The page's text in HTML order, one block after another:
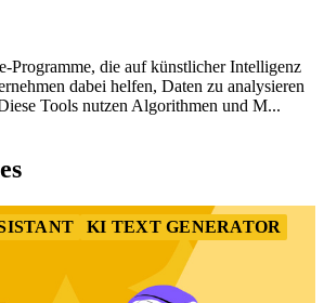
Programme, die auf künstlicher Intelligenz
dabei helfen, Daten zu analysieren
Tools nutzen Algorithmen und M...
KI TEXT GENERATOR